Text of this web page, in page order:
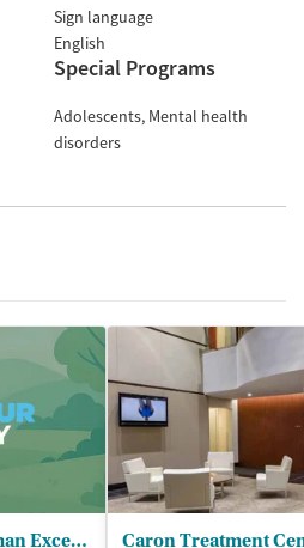
Sign language
English
Special Programs
Adolescents Mental health
disorders
Men and Women for Human Excellence